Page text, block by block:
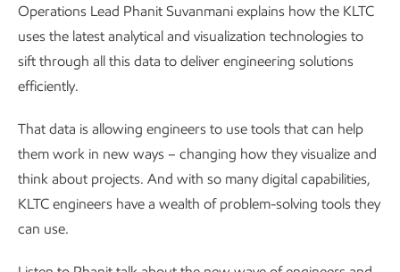
Operations Lead Phanit Suvanmani explains how the KLTC
uses the latest analytical and visualization technologies to
sift through all this data to deliver engineering solutions
efficiently.
That data is allowing engineers to use tools that can help
them work in new ways – changing how they visualize and
think about projects. And with so many digital capabilities,
KLTC engineers have a wealth of problem-solving tools they
can use.